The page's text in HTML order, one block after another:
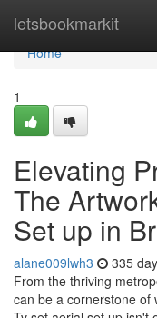
letsbookmarkit
Home
Home
1
Elevating
The
Set up in
alane009lwh3 335
From the thriving
can be a cornerstone of